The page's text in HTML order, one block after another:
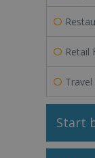
Retail
Start